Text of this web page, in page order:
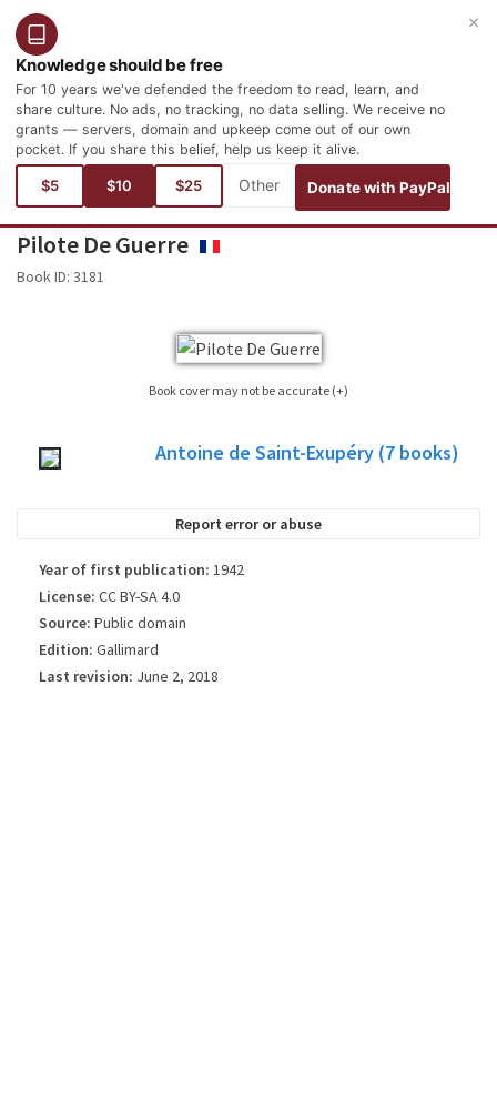
English
Knowledge should be free
For 10 years we've defended the freedom to read, learn, and
share culture. No ads, no tracking, no data selling. We receive no
grants — servers, domain and upkeep come out of our own
pocket. If you share this belief, help us keep it alive.
$5 $10 $25 Donate with PayPal
×
You are here:Languages French
Littérature
Littérature française
Pilote De Guerre
Book ID: 3181
Book cover may not be accurate (+)
Sometimes it is not possible to find the cover corresponding to the book whose
edition is published. Please, consider this image only as a reference, it will not
Antoine de Saint-Exupéry (7 books)
Report error or abuse
Year of first publication: 1942
License: CC BY-SA 4.0
Source: Public domain
Edition: Gallimard
Last revision: June 2, 2018